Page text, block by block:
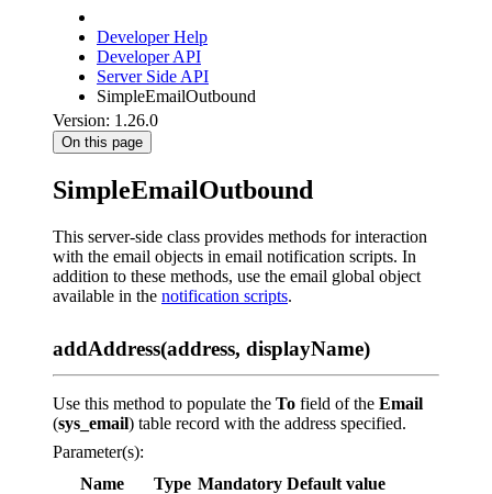
Developer Help
Developer API
Server Side API
SimpleEmailOutbound
Version: 1.26.0
On this page
SimpleEmailOutbound
This server-side class provides methods for interaction
with the email objects in email notification scripts. In
addition to these methods, use the email global object
available in the notification scripts.
addAddress(address, displayName)
Use this method to populate the To field of the Email
(sys_email) table record with the address specified.
Parameter(s):
Name
Type Mandatory Default value